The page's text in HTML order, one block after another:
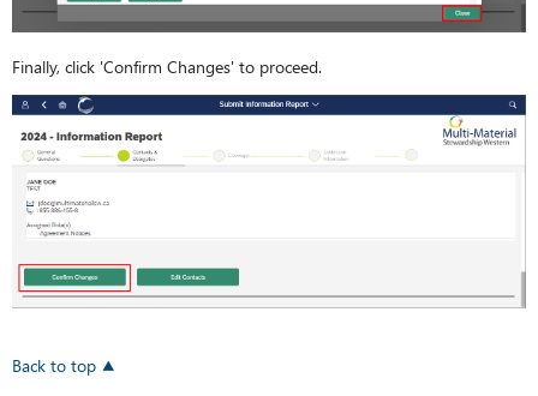
Finally, click 'Confirm Changes' to proceed.
Back to top